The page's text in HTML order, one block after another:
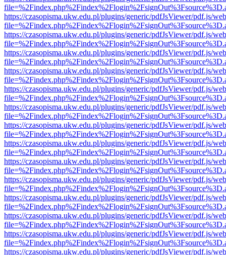
https://czasopisma.ukw.edu.pl/plugins/generic/pdfJsViewer/pdf.js/
https://czasopisma.ukw.edu.pl/plugins/generic/pdfJsViewer/pdf.js/
https://czasopisma.ukw.edu.pl/plugins/generic/pdfJsViewer/pdf.js/
https://czasopisma.ukw.edu.pl/plugins/generic/pdfJsViewer/pdf.js/
https://czasopisma.ukw.edu.pl/plugins/generic/pdfJsViewer/pdf.js/
https://czasopisma.ukw.edu.pl/plugins/generic/pdfJsViewer/pdf.js/
https://czasopisma.ukw.edu.pl/plugins/generic/pdfJsViewer/pdf.js/
https://czasopisma.ukw.edu.pl/plugins/generic/pdfJsViewer/pdf.js/
https://czasopisma.ukw.edu.pl/plugins/generic/pdfJsViewer/pdf.js/
https://czasopisma.ukw.edu.pl/plugins/generic/pdfJsViewer/pdf.js/
https://czasopisma.ukw.edu.pl/plugins/generic/pdfJsViewer/pdf.js/
https://czasopisma.ukw.edu.pl/plugins/generic/pdfJsViewer/pdf.js/
https://czasopisma.ukw.edu.pl/plugins/generic/pdfJsViewer/pdf.js/
https://czasopisma.ukw.edu.pl/plugins/generic/pdfJsViewer/pdf.js/